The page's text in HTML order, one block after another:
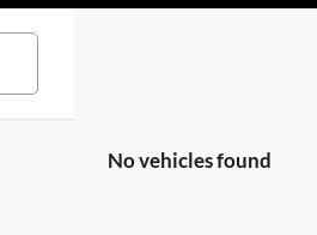
No vehicles found